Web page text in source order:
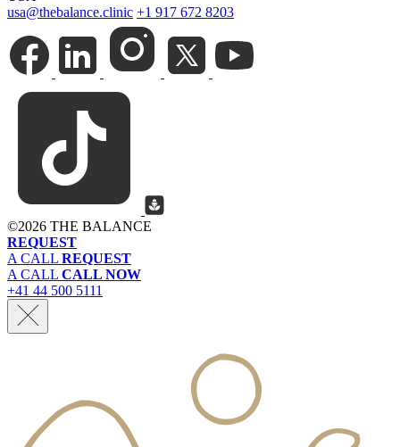
usa@thebalance.clinic +1 917 672 8203
©2026 THE BALANCE
REQUEST
A CALL REQUEST
A CALL CALL NOW
+41 44 500 5111